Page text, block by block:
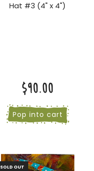
Hat #3 (4" x 4")
$90.00
Pop into cart
SOLD OUT